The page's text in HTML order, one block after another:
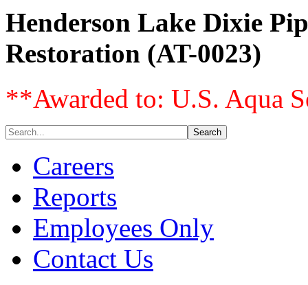
Henderson Lake Dixie
Restoration (AT-0023)
**Awarded to: U.S. Aqua
Careers
Reports
Employees Only
Contact Us